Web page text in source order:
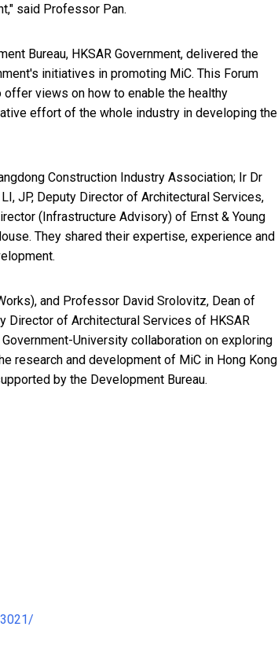
said Professor Pan.
Bureau, HKSAR Government, delivered the
initiatives in promoting MiC. This Forum
views on how to enable the healthy
effort of the whole industry in developing the
Construction Industry Association; Ir Dr
JP, Deputy Director of Architectural Services,
(Infrastructure Advisory) of Ernst & Young
They shared their expertise, experience and
and Professor David Srolovitz, Dean of
Director of Architectural Services of HKSAR
University collaboration on exploring
research and development of MiC in Hong Kong
by the Development Bureau.